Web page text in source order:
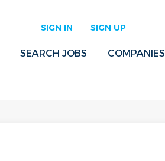
SIGN IN SIGN UP
SEARCH JOBS COMPANIES